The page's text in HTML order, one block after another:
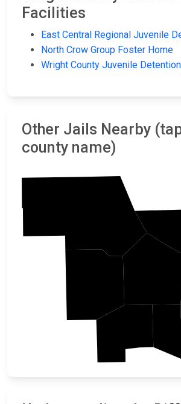
Facilities
East Central Regional Juvenile
North Crow Group Foster Home
Wright County Juvenile
Other Jails Nearby
county name)
McLeod